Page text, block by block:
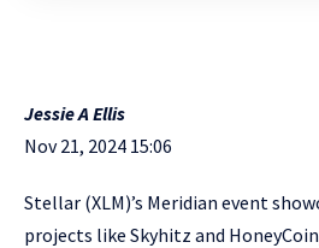
Jessie A Ellis
Nov 21, 2024 15:06
Stellar (XLM)’s Meridian event
projects like Skyhitz and